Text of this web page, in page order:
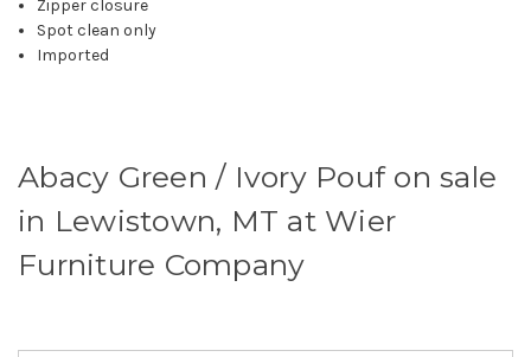
Zipper closure
Spot clean only
Imported
Abacy Green / Ivory Pouf on sale
in Lewistown, MT at Wier
Furniture Company